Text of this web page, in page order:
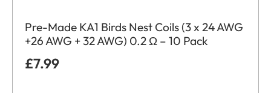
Pre-Made KA1 Birds Nest Coils (3 x 24 AWG
+26 AWG + 32 AWG) 0.2 Ω – 10 Pack
£7.99